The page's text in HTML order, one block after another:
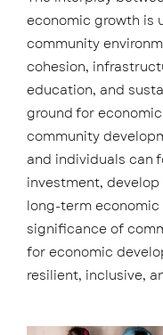
economic growth is
community
cohesion,
education, and
ground for
community
and individuals can
investment,
long-term economic
significance of
for economic
resilient, inclusive,